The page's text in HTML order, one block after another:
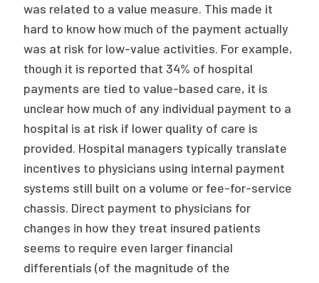
was related to a value measure. This made it
hard to know how much of the payment actually
was at risk for low-value activities. For example,
though it is reported that 34% of hospital
payments are tied to value-based care, it is
unclear how much of any individual payment to a
hospital is at risk if lower quality of care is
provided. Hospital managers typically translate
incentives to physicians using internal payment
systems still built on a volume or fee-for-service
chassis. Direct payment to physicians for
changes in how they treat insured patients
seems to require even larger financial
differentials (of the magnitude of the